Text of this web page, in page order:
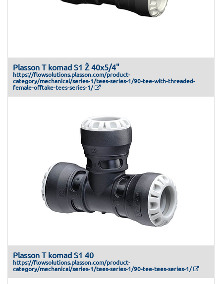
Plasson T komad S1 Ž 40x5/4"
https://flowsolutions.plasson.com/product-
category/mechanical/series-1/tees-series-1/90-tee-with-threaded-
female-offtake-tees-series-1/
Plasson T komad S1 40
https://flowsolutions.plasson.com/product-
category/mechanical/series-1/tees-series-1/90-tee-tees-series-1/